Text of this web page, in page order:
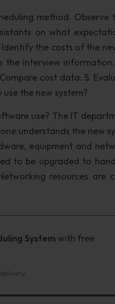
method.
on what
the costs of the
interview
cost data. 5.
the new system?
use? The IT
understands the new
equipment and
to be upgraded to
resources are
System with free